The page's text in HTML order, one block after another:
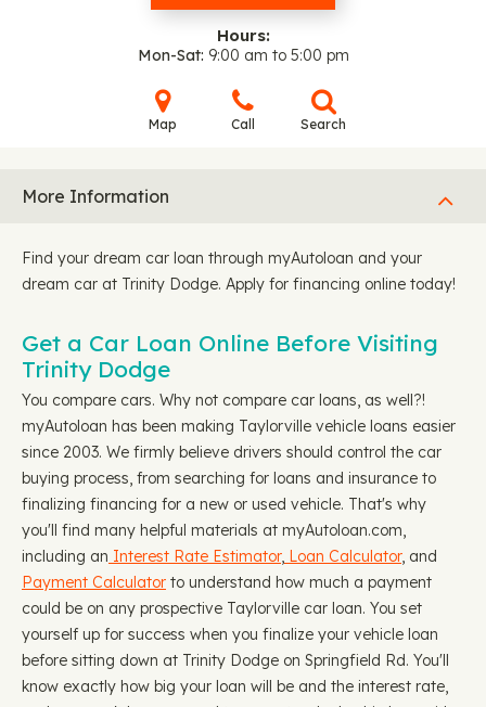
Hours:
Mon-Sat 9:00 am to 5:00 pm
Map Call Search
More Information
Find your dream car loan through myAutoloan and your
dream car at Trinity Dodge. Apply for financing online today!
Get a Car Loan Online Before Visiting
Trinity Dodge
You compare cars. Why not compare car loans, as well?!
myAutoloan has been making Taylorville vehicle loans easier
since 2003. We firmly believe drivers should control the car
buying process, from searching for loans and insurance to
finalizing financing for a new or used vehicle. That's why
you'll find many helpful materials at myAutoloan.com,
including an Interest Rate Estimator, Loan Calculator, and
Payment Calculator to understand how much a payment
could be on any prospective Taylorville car loan. You set
yourself up for success when you finalize your vehicle loan
before sitting down at Trinity Dodge on Springfield Rd. You'll
know exactly how big your loan will be and the interest rate,